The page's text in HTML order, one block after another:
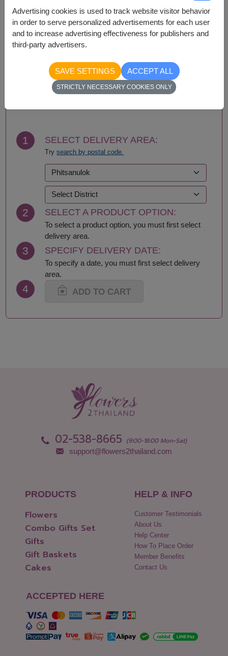
Availability
Nationwide
BUY NOW
1 SELECT DELIVERY AREA:
Trysearch by postal code.
2 SELECT A PRODUCT OPTION:
To select a product option, you must first select
delivery area.
3 SPECIFY DELIVERY DATE:
To specify a date, you must first select delivery
area.
4 ADD TO CART
02-538-8665 (9:00-18:00 Mon-Sat)
support@flowers2thailand.com
PRODUCTS
Flowers
Combo Gifts Set
Gifts
Gift Baskets
Cakes
HELP & INFO
Customer Testimonials
About Us
Help Center
How To Place Order
Member Benefits
Contact Us
ACCEPTED HERE
Advertising cookies is used to track website visitor behavior
in order to serve personalized advertisements for each user
and to increase advertising effectiveness for publishers and
third-party advertisers.
SAVE SETTINGS ACCEPT ALL
STRICTLY NECESSARY COOKIES ONLY